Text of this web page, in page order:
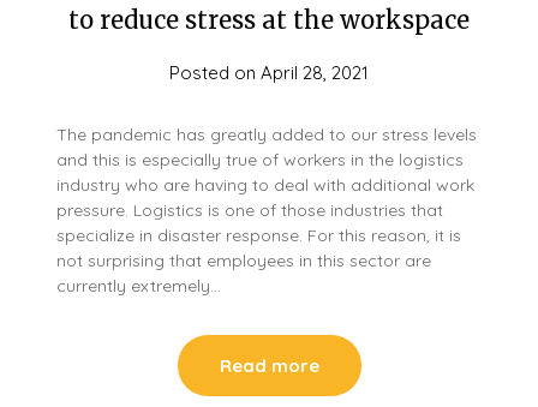
to reduce stress at the workspace
Posted on April 28, 2021
The pandemic has greatly added to our stress levels
and this is especially true of workers in the logistics
industry who are having to deal with additional work
pressure. Logistics is one of those industries that
specialize in disaster response. For this reason, it is
not surprising that employees in this sector are
currently extremely…
Read more